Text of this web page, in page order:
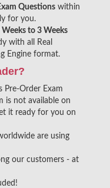
Questions within
for you.
Weeks to 3 Weeks
with all Real
Engine format.
Pre-Order Exam
is not available on
it ready for you on
are using
our customers - at